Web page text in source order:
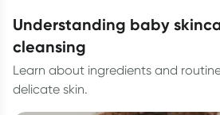
understanding baby skincare and gentle
cleansing
Learn about ingredients and
delicate skin.